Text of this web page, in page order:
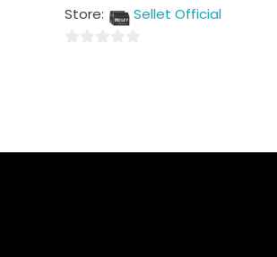
of
Store:
Sellet Official